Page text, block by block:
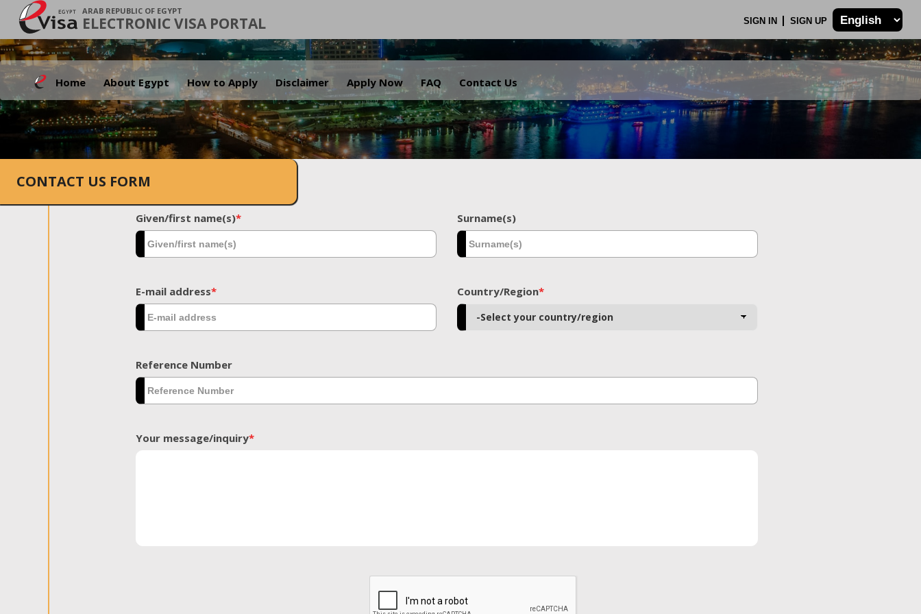
ARAB REPUBLIC OF EGYPT
ELECTRONIC VISA PORTAL SIGN IN SIGN UP
Home About Egypt How to Apply Disclaimer Apply Now FAQ Contact Us
.
CONTACT US FORM
Given/first name(s)* Surname(s)
E-mail address* Country/Region*
Reference Number
Your message/inquiry*